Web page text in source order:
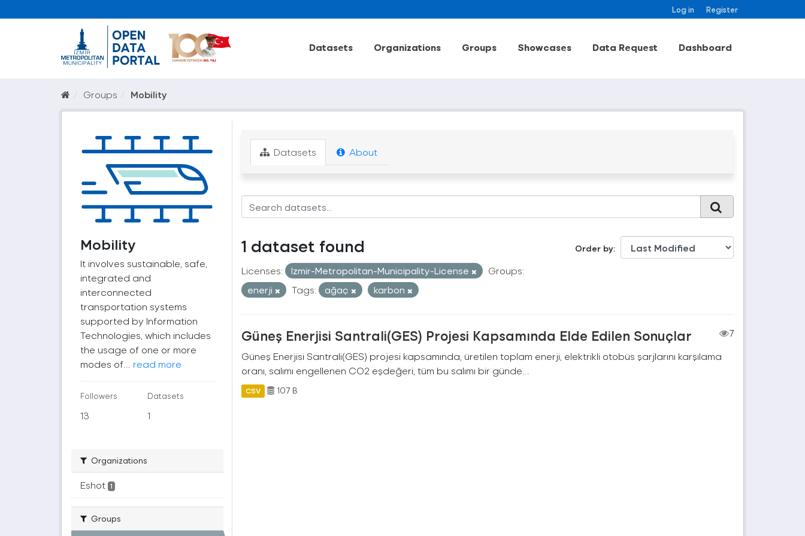
Log in Register
Datasets Organizations Groups Showcases Data Request Dashboard
Groups Mobility
Mobility
It involves sustainable, safe,
integrated and
interconnected
transportation systems
supported by Information
Technologies, which includes
the usage of one or more
modes of... read more
Followers
13
Datasets
1
Organizations
Eshot 1
Groups
Datasets About
Order by
1 dataset found
Licenses: Izmir-Metropolitan-Municipality-License
Groups:
enerji
Tags: ağaç karbon
Güneş Enerjisi Santrali(GES) Projesi Kapsamında Elde Edilen Sonuçlar
7
Güneş Enerjisi Santrali(GES) projesi kapsamında, üretilen toplam enerji, elektrikli otobüs şarjlarını karşılama
oranı, salımı engellenen CO2 eşdeğeri, tüm bu salımı bir günde...
CSV 107 B